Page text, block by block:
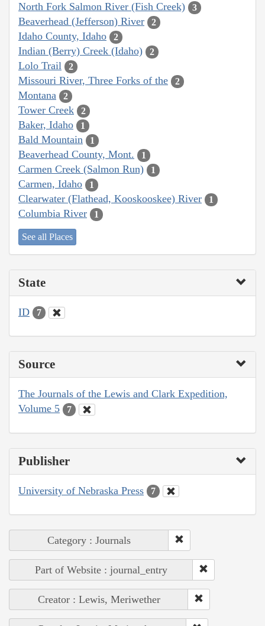
North Fork Salmon River (Fish Creek) 3
Beaverhead (Jefferson) River 2
Idaho County, Idaho 2
Indian (Berry) Creek (Idaho) 2
Lolo Trail 2
Missouri River, Three Forks of the 2
Montana 2
Tower Creek 2
Baker, Idaho 1
Bald Mountain 1
Beaverhead County, Mont. 1
Carmen Creek (Salmon Run) 1
Carmen, Idaho 1
Clearwater (Flathead, Kooskooskee) River 1
Columbia River 1
See all Places
State
ID 7
Source
The Journals of the Lewis and Clark Expedition,
Volume 5
7
Publisher
University of Nebraska Press 7
Category : Journals
Part of Website : journal_entry
Creator : Lewis, Meriwether